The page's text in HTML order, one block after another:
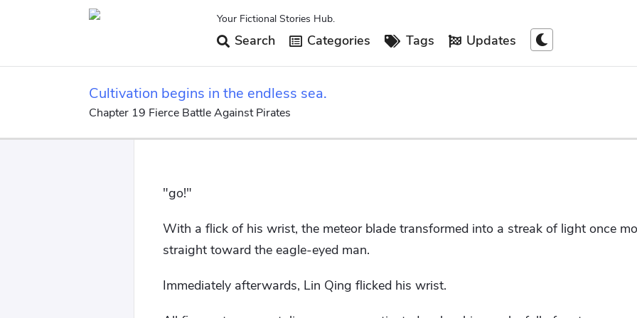
Your Fictional Stories Hub.
Search Categories Tags Updates
Cultivation begins in the endless sea.
Chapter 19 Fierce Battle Against Pirates
"go!"
With a flick of his wrist, the meteor blade transformed into a streak of light once
straight toward the eagle-eyed man.
Immediately afterwards, Lin Qing flicked his wrist.